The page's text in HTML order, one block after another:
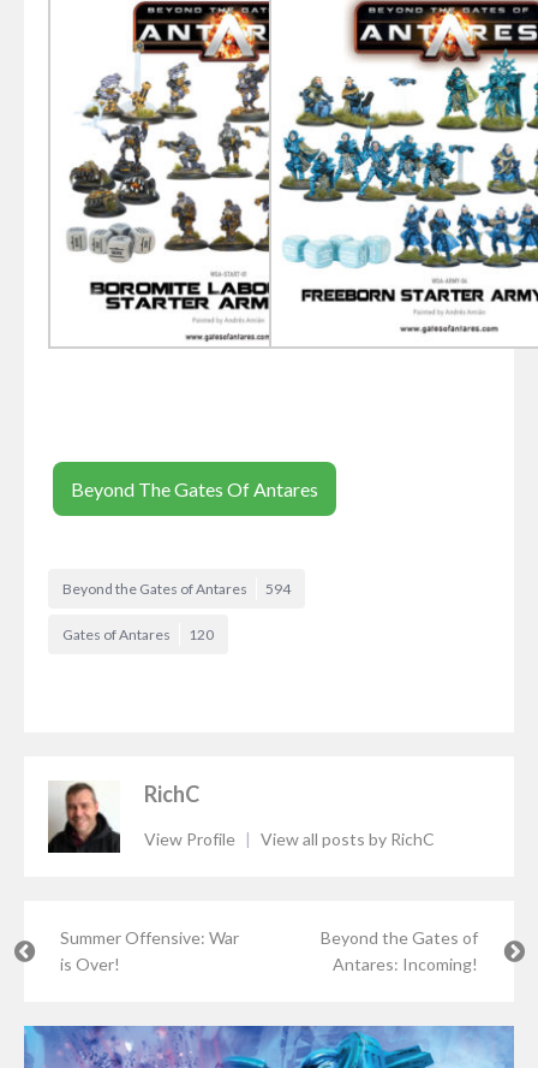
Beyond The Gates Of Antares
Beyond the Gates of Antares 594
Gates of Antares 120
RichC
View Profile | View all posts by RichC
Summer Offensive: War
is Over!
Beyond the Gates of
Antares: Incoming!